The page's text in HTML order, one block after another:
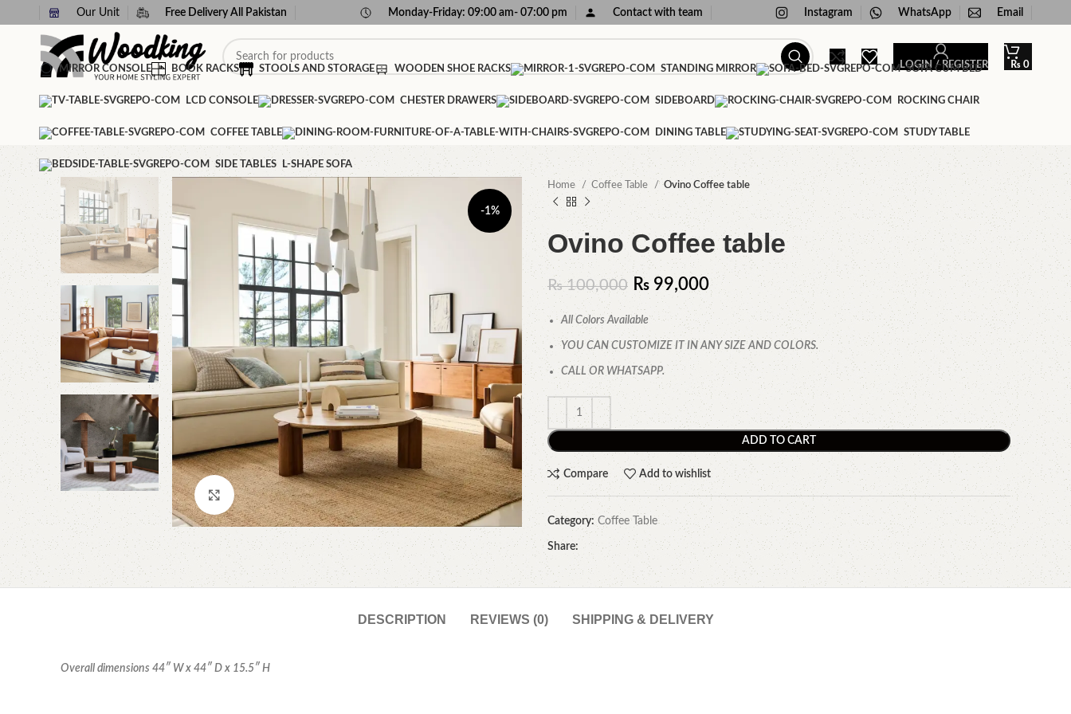
Our Unit Free Delivery All Pakistan Monday-Friday: 09:00 am- 07:00 pm Contact with team Instagram WhatsApp Email
LOGIN / REGISTER ₨ 0
MIRROR CONSOLE BOOK RACKS STOOLS AND STORAGE WOODEN SHOE RACKS STANDING MIRROR SOFA CUM BED
LCD CONSOLE CHESTER DRAWERS SIDEBOARD ROCKING CHAIR
COFFEE TABLE DINING TABLE STUDY TABLE
SIDE TABLES L-SHAPE SOFA
-1%
Click to enlarge
Home Coffee Table Ovino Coffee table
Ovino Coffee table
₨100,000 ₨ 99,000
All Colors Available
YOU CAN CUSTOMIZE IT IN ANY SIZE AND COLORS.
CALL OR WHATSAPP.
ADD TO CART
Compare Add to wishlist
Category: Coffee Table
Share:
DESCRIPTION REVIEWS (0) SHIPPING & DELIVERY
Overall dimensions 44″ W x 44″ D x 15.5″ H